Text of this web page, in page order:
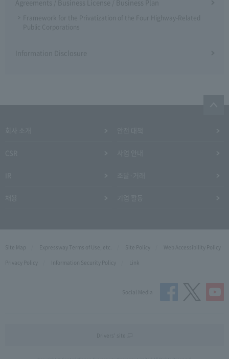
Agreements / Business License / Business Plan
Framework for the Privatization of the Four Highway-Related
Public Corporations
Information Disclosure
Site Map Expressway Terms of Use, etc. Site Policy
Web Accessibility Policy
Privacy Policy
Information Security Policy Link